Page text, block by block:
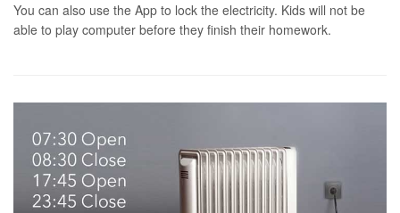
You can also use the App to lock the electricity. Kids will not be
able to play computer before they finish their homework.